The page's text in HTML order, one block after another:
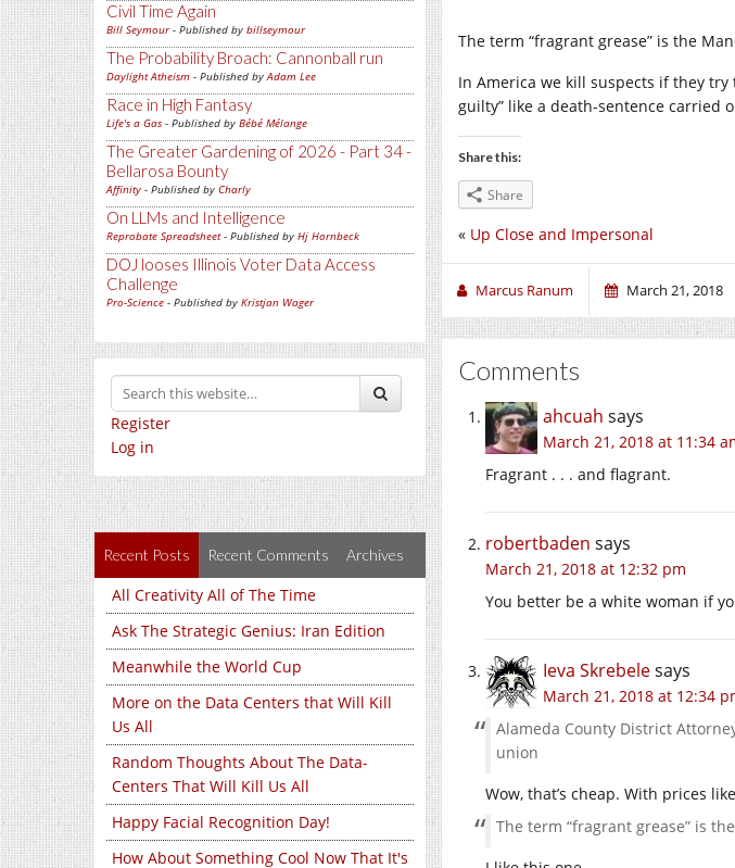
Civil Time Again
Bill Seymour- Published by billseymour
The Probability Broach: Cannonball run
Daylight Atheism - Published byAdam Lee
Race in High Fantasy
Life's a Gas - Published by Bébé Mélange
The Greater Gardening of 2026 - Part 34 -
Bellarosa Bounty
Affinity - Published by Charly
On LLMs and Intelligence
Reprobate Spreadsheet- Published by Hj Hornbeck
DOJ looses Illinois Voter Data Access
Challenge
Pro-Science - Published by Kristjan Wager
Register
Log in
Recent Posts Recent Comments Archives
All Creativity All of The Time
Ask The Strategic Genius: Iran Edition
Meanwhile the World Cup
More on the Data Centers that Will Kill
Us All
Random Thoughts About The Data-
Centers That Will Kill Us All
Happy Facial Recognition Day!
How About Something Cool Now That It's
The term “fragrant grease” is the
In America we kill suspects if they
guilty” like a death-sentence carried
Share this:
Share
« Up Close and Impersonal
Marcus Ranum March 21, 2018
Comments
ahcuah says
March 21, 2018 at 11:34
Fragrant . . . and flagrant.
robertbaden says
March 21, 2018 at 12:32 pm
You better be a white woman if
Ieva Skrebelesays
March 21, 2018 at 12:34
Alameda County District
union
Wow, that’s cheap. With prices
The term “fragrant grease” is